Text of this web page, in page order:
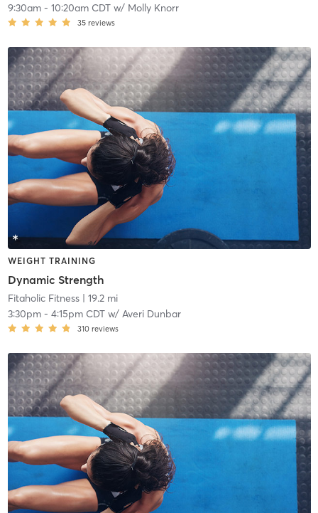
9:30am- 10:20am CDTw/ Molly Knorr
35 reviews
WEIGHT TRAINING
Dynamic Strength
Fitaholic Fitness| 19.2 mi
3:30pm- 4:15pm CDTw/ Averi Dunbar
310 reviews